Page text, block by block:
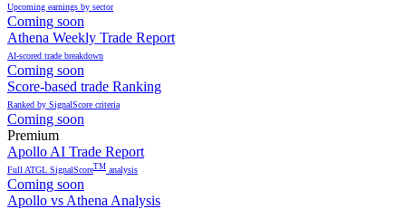
Upcoming earnings by sector
Coming soon
Athena Weekly Trade Report
AI-scored trade breakdown
Coming soon
Score-based trade Ranking
Ranked by SignalScore criteria
Coming soon
Premium
Apollo AI Trade Report
Full ATGL SignalScoreTM analysis
Coming soon
Apollo vs Athena Analysis